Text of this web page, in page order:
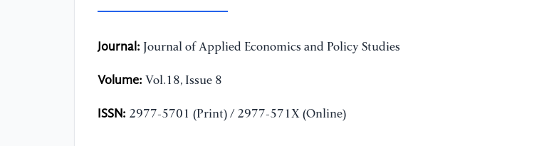
Journal: Journal of Applied Economics and Policy Studies
Volume: Vol.18, Issue 8
ISSN: 2977-5701 (Print) / 2977-571X (Online)